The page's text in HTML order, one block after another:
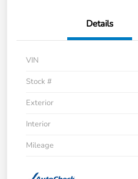
Details
VIN
Stock #
Exterior
Interior
Mileage